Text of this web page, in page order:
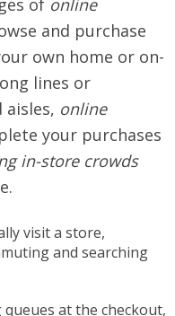
of online
and purchase
own home or on-
lines or
online
your purchases
in-store crowds
visit a store,
and searching
at the checkout,